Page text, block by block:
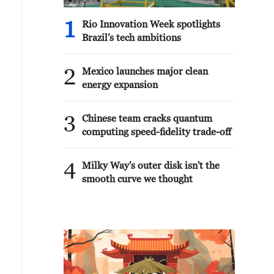
1
Rio Innovation Week spotlights
Brazil’s tech ambitions
2
Mexico launches major clean
energy expansion
3
Chinese team cracks quantum
computing speed-fidelity trade-off
4 Milky Way's outer disk isn't the
smooth curve we thought